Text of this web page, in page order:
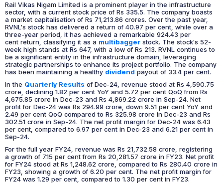
Rail Vikas Nigam Limited is a prominent player in the infrastructure
sector, with a current stock price of Rs 335.5. The company boasts
a market capitalisation of Rs 71,213.86 crores. Over the past year,
RVNL's stock has delivered a return of 40.97 per cent, while over a
three-year period, it has achieved a remarkable 924.43 per
cent return, classifying it as a multibagger stock. The stock's 52-
week high stands at Rs 647, with a low of Rs 213. RVNL continues to
be a significant entity in the infrastructure domain, leveraging
strategic partnerships to enhance its project portfolio. The company
has been maintaining a healthy dividend payout of 33.4 per cent.
In the Quarterly Results of Dec-24, revenue stood at Rs 4,590.75
crore, declining 1.82 per cent YoY and 5.72 per cent QoQ from Rs
4,675.85 crore in Dec-23 and Rs 4,869.22 crore in Sep-24. Net
profit for Dec-24 was Rs 294.99 crore, down 9.51 per cent YoY and
2.49 per cent QoQ compared to Rs 325.98 crore in Dec-23 and Rs
302.51 crore in Sep-24. The net profit margin for Dec-24 was 6.43
per cent, compared to 6.97 per cent in Dec-23 and 6.21 per cent in
Sep-24.
For the full year FY24, revenue was Rs 21,732.58 crore, registering
a growth of 7.15 per cent from Rs 20,281.57 crore in FY23. Net profit
for FY24 stood at Rs 1,248.62 crore, compared to Rs 280.40 crore in
FY23, showing a growth of 6.20 per cent. The net profit margin for
FY24 was 1.29 per cent, compared to 1.30 per cent in FY23.